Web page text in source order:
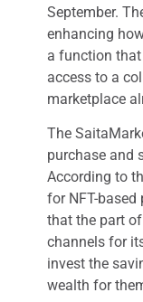
September.
enhancing
a function
access to a
marketplace
The
purchase and
According to
for NFT-
that the part
channels for
invest the
wealth for